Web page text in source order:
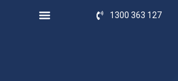
1300 363 127